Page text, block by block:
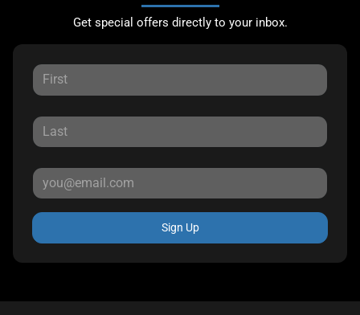
Get special offers directly to your inbox.
Sign Up